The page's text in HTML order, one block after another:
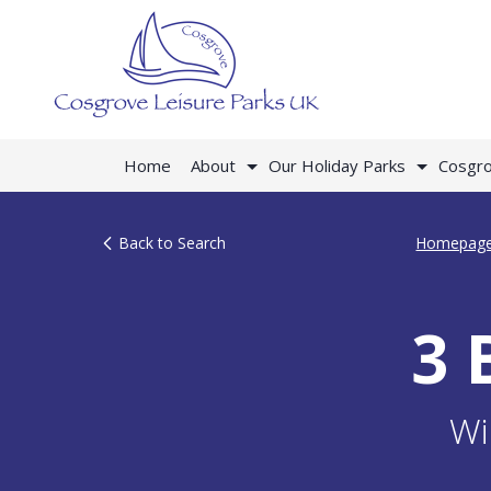
Home About Our Holiday Parks
Back to Search
3